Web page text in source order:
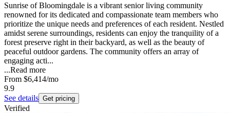
Sunrise of Bloomingdale is a vibrant senior living community
renowned for its dedicated and compassionate team members who
prioritize the unique needs and preferences of each resident. Nestled
amidst serene surroundings, residents can enjoy the tranquility of a
forest preserve right in their backyard, as well as the beauty of
peaceful outdoor gardens. The community offers an array of
engaging acti...
...Read more
From $6,414/mo
9.9
See details Get pricing
Verified